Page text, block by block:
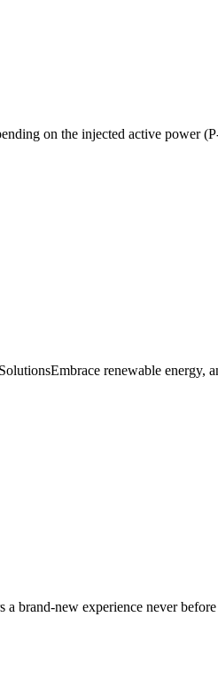
on the injected active power
renewable energy,
brand-new experience never